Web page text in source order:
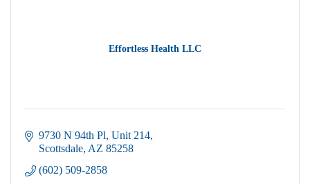
Effortless Health LLC
9730 N 94th Pl Unit 214
Scottsdale AZ 85258
(602) 509-2858